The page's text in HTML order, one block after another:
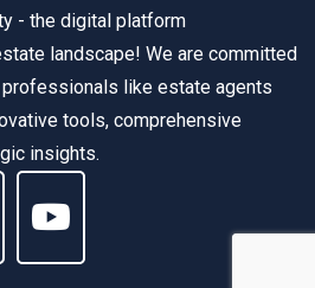
- the digital platform
landscape! We are committed
like estate agents
tools, comprehensive
insights.